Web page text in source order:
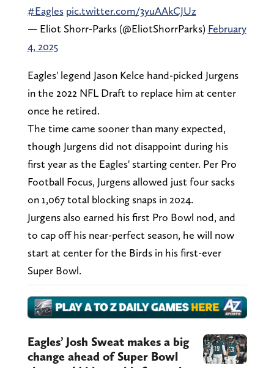
#Eagles pic.twitter.com/3yuAAkCJUz
— Eliot Shorr-Parks (@EliotShorrParks) February
4, 2025
Eagles' legend Jason Kelce hand-picked Jurgens
in the 2022 NFL Draft to replace him at center
once he retired.
The time came sooner than many expected,
though Jurgens did not disappoint during his
first year as the Eagles' starting center. Per Pro
Football Focus, Jurgens allowed just four sacks
on 1,067 total blocking snaps in 2024.
Jurgens also earned his first Pro Bowl nod, and
to cap off his near-perfect season, he will now
start at center for the Birds in his first-ever
Super Bowl.
Eagles’ Josh Sweat makes a big
change ahead of Super Bowl